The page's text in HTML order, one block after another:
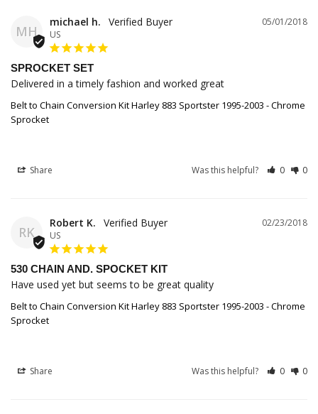
MH
05/01/2018
michael h.
US
SPROCKET SET
Delivered in a timely fashion and worked great
Belt to Chain Conversion Kit Harley 883 Sportster 1995-2003 - Chrome
Sprocket
Share Was this helpful? 0 0
RK
02/23/2018
Robert K.
US
530 CHAIN AND. SPOCKET KIT
Have used yet but seems to be great quality
Belt to Chain Conversion Kit Harley 883 Sportster 1995-2003 - Chrome
Sprocket
Share Was this helpful? 0 0